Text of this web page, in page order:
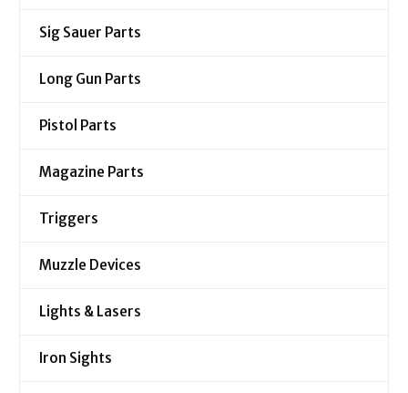
Sig Sauer Parts
Long Gun Parts
Pistol Parts
Magazine Parts
Triggers
Muzzle Devices
Lights & Lasers
Iron Sights